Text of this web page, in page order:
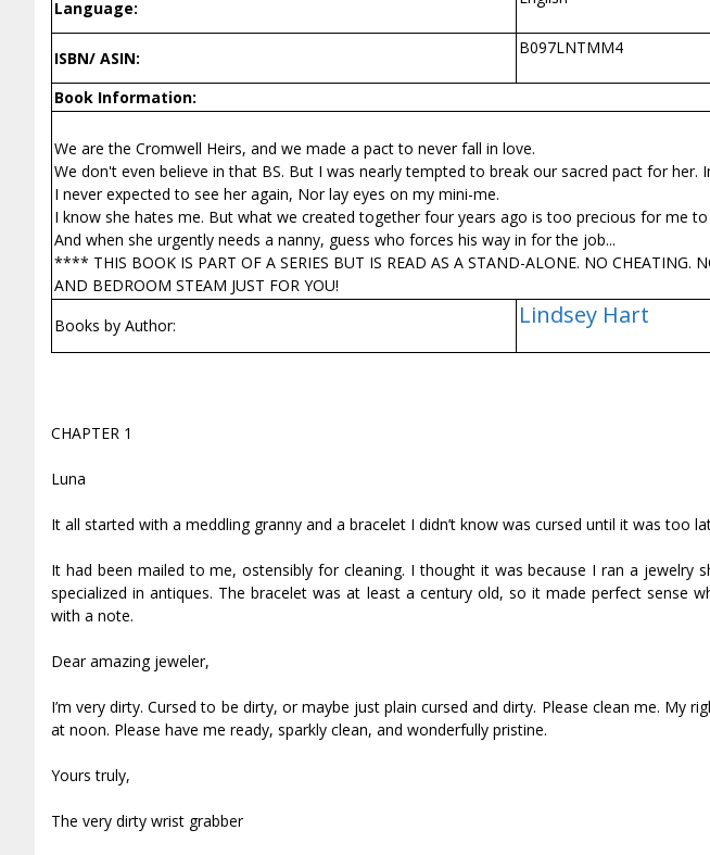
Language:
ISBN/ ASIN:
B097LNTMM4
Book Information:
We are the Cromwell Heirs, and we made a pact to never fall in love.
We don't even believe in that BS. But I was nearly tempted to break our sacred pact for her.
I never expected to see her again, Nor lay eyes on my mini-me.
I know she hates me. But what we created together four years ago is too precious for me to
And when she urgently needs a nanny, guess who forces his way in for the job...
**** THIS BOOK IS PART OF A SERIES BUT IS READ AS A STAND-ALONE. NO CHEATING.
AND BEDROOM STEAM JUST FOR YOU!
Books by Author:
Lindsey Hart
CHAPTER 1
Luna
It all started with a meddling granny and a bracelet I didn’t know was cursed until it was too
It had been mailed to me, ostensibly for cleaning. I thought it was because I ran a jewelry
specialized in antiques. The bracelet was at least a century old, so it made perfect sense
with a note.
Dear amazing jeweler,
I’m very dirty. Cursed to be dirty, or maybe just plain cursed and dirty. Please clean me. My
at noon. Please have me ready, sparkly clean, and wonderfully pristine.
Yours truly,
The very dirty wrist grabber